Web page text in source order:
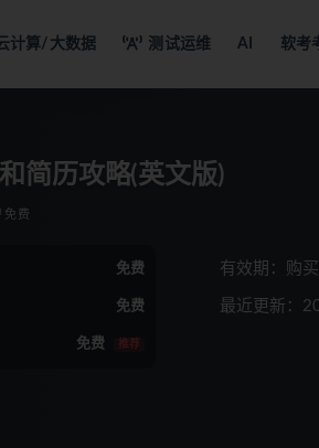
计算/大数据 测试运维 AI 软考
简历攻略(英文版)
免费
免费
免费
免费 推荐
有效期：购
最近更新：